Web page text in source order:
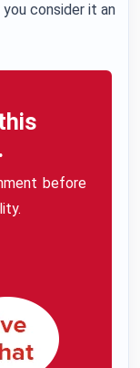
you consider it an
before